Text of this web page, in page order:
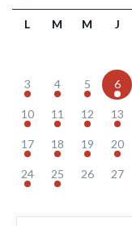
L M M J
3 4 5 6
10 11 12 13
17 18 19 20
24 25 26 27